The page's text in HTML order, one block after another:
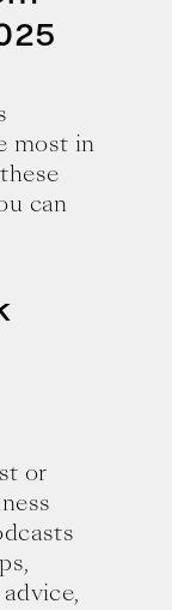
achieving
most in
can
or